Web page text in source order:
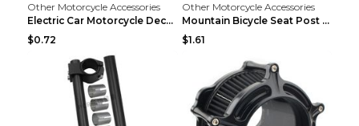
Other Motorcycle Accessories
Electric Car Motorcycle Decorations Wings Helmet A...
$0.72
Other Motorcycle Accessories
Mountain Bicycle Seat Post Clamp Accessories Gold ...
$1.61